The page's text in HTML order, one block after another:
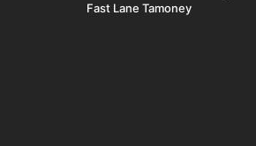
Fast Lane Tamoney